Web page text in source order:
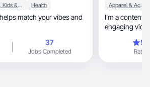
Baby, Kids & Maternity Health
match your vibes and
37
Jobs Completed
Apparel & Accessories
I’m a content
engaging videos
Rating